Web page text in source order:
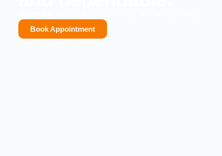
Book Appointment